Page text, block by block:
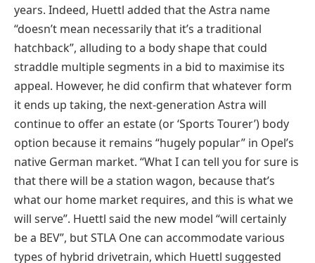
years. Indeed, Huettl added that the Astra name
“doesn’t mean necessarily that it’s a traditional
hatchback”, alluding to a body shape that could
straddle multiple segments in a bid to maximise its
appeal. However, he did confirm that whatever form
it ends up taking, the next-generation Astra will
continue to offer an estate (or ‘Sports Tourer’) body
option because it remains “hugely popular” in Opel’s
native German market. “What I can tell you for sure is
that there will be a station wagon, because that’s
what our home market requires, and this is what we
will serve”. Huettl said the new model “will certainly
be a BEV”, but STLA One can accommodate various
types of hybrid drivetrain, which Huettl suggested